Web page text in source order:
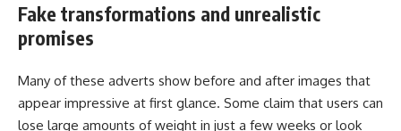
Fake transformations and unrealistic
promises
Many of these adverts show before and after images that
appear impressive at first glance. Some claim that users can
lose large amounts of weight in just a few weeks or look